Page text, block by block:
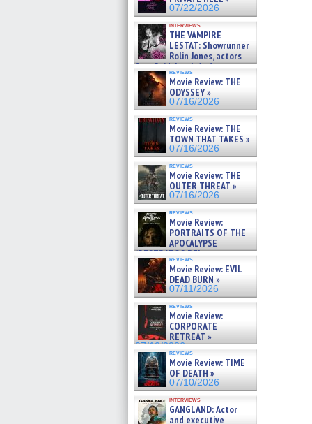
07/25/202607/22/2026
interviews
THE VAMPIRE
LESTAT: Showrunner
Rolin Jones, actors
Sam Reid, Jacob Anderson,
Zaman Assad, Eric Bogos »
07/16/2026
reviews
Movie Review: THE
ODYSSEY »
07/16/2026
reviews
Movie Review: THE
TOWN THAT TAKES »
07/16/2026
reviews
Movie Review: THE
OUTER THREAT »
07/16/2026
reviews
Movie Review:
PORTRAITS OF THE
APOCALYPSE
(RESTRATOS DEL
APOCALIPSIS) »
07/16/2026
reviews
Movie Review: EVIL
DEAD BURN »
07/11/2026
reviews
Movie Review:
CORPORATE
RETREAT »
07/10/2026
reviews
Movie Review: TIME
OF DEATH »
07/10/2026
interviews
GANGLAND: Actor
and executive